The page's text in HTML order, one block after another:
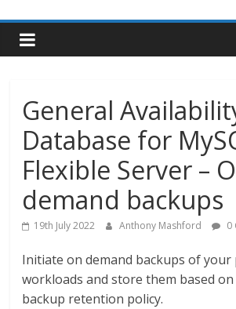
General
Database for
Flexible Server –
demand backups
19th July 2022 Anthony Mashford 0
Initiate on demand backups of
workloads and store them based on
backup retention policy.